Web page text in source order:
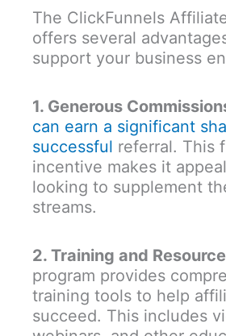
The ClickFunnels
offers several
support your business
1. Generous
can earn a significant
successful referral. This
incentive makes it
looking to supplement
streams.
2. Training and
program provides
training tools to help
succeed. This includes